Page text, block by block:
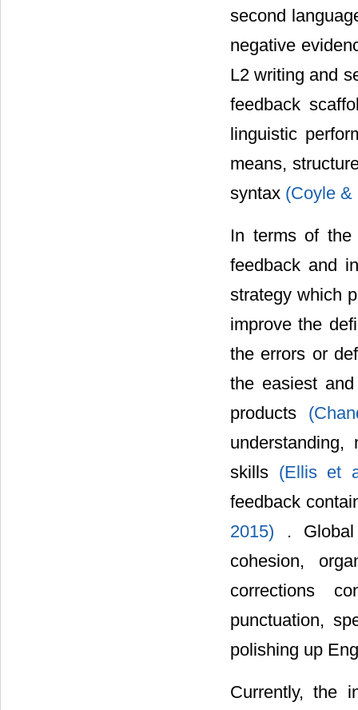
second
negative
L2 writing and
feedback
linguistic
means,
syntax (Coyle
In terms of the
feedback and
strategy which
improve the
the errors or
the easiest
products
understanding,
skills (Ellis et
feedback
2015) .
cohesion,
corrections
punctuation,
polishing up
Currently, the